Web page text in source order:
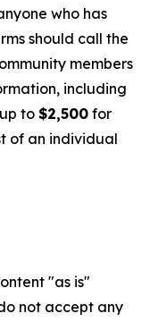
who has
should call the
members
including
to $2,500 for
of an individual
"as is"
not accept any